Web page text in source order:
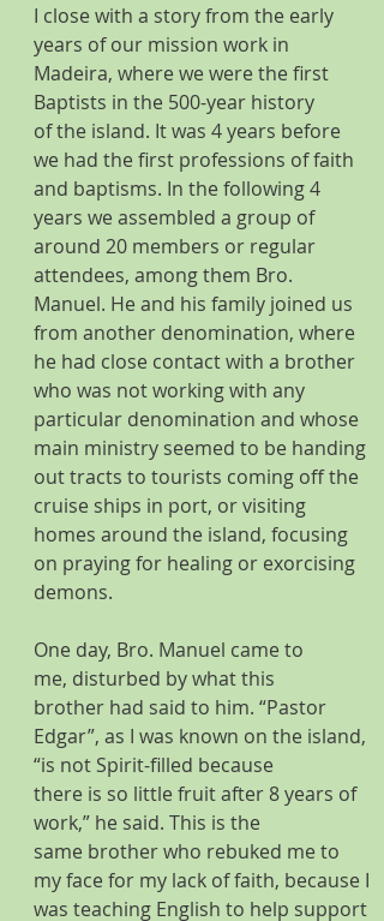
I close with a story from the early
years of our mission work in
Madeira, where we were the first
Baptists in the 500-year history
of the island. It was 4 years before
we had the first professions of faith
and baptisms. In the following 4
years we assembled a group of
around 20 members or regular
attendees, among them Bro.
Manuel. He and his family joined us
from another denomination, where
he had close contact with a brother
who was not working with any
particular denomination and whose
main ministry seemed to be handing
out tracts to tourists coming off the
cruise ships in port, or visiting
homes around the island, focusing
on praying for healing or exorcising
demons.
One day, Bro. Manuel came to
me, disturbed by what this
brother had said to him. “Pastor
Edgar”, as I was known on the island,
“is not Spirit-filled because
there is so little fruit after 8 years of
work,” he said. This is the
same brother who rebuked me to
my face for my lack of faith, because I
was teaching English to help support